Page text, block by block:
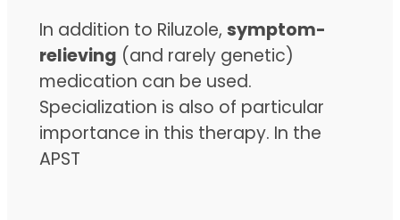
In addition to Riluzole, symptom-
relieving (and rarely genetic)
medication can be used.
Specialization is also of particular
importance in this therapy. In the
APST